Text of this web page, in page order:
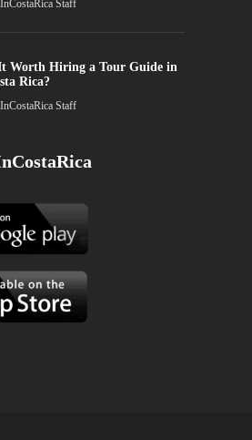
InCostaRica Staff
Worth Hiring a Tour Guide in
Rica?
InCostaRica Staff